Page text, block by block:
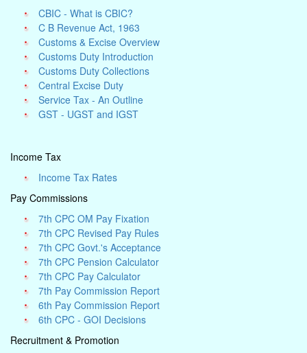
CBIC - What is CBIC?
C B Revenue Act, 1963
Customs & Excise Overview
Customs Duty Introduction
Customs Duty Collections
Central Excise Duty
Service Tax - An Outline
GST - UGST and IGST
Income Tax
Income Tax Rates
Pay Commissions
7th CPC OM Pay Fixation
7th CPC Revised Pay Rules
7th CPC Govt.'s Acceptance
7th CPC Pension Calculator
7th CPC Pay Calculator
7th Pay Commission Report
6th Pay Commission Report
6th CPC - GOI Decisions
Recruitment & Promotion